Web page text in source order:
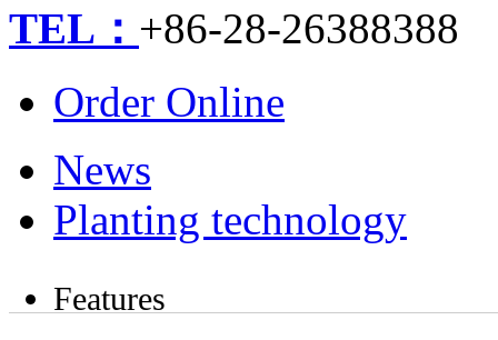
TEL： +86-28-26388388
Order Online
News
Planting technology
Features